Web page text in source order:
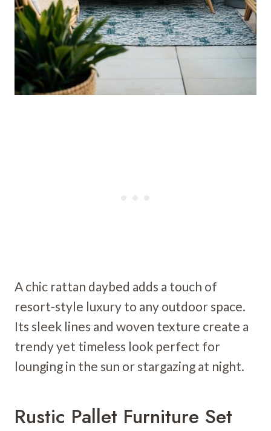
A chic rattan daybed adds a touch of
resort-style luxury to any outdoor space.
Its sleek lines and woven texture create a
trendy yet timeless look perfect for
lounging in the sun or stargazing at night.
Rustic Pallet Furniture Set